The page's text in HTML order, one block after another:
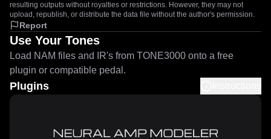
resulting outputs without royalties or restrictions. However, they may not
upload, republish, or distribute the data file without the author's permission.
Report
Use Your Tones
Load NAM files and IR's from TONE3000 onto a free
plugin or compatible pedal.
Plugins